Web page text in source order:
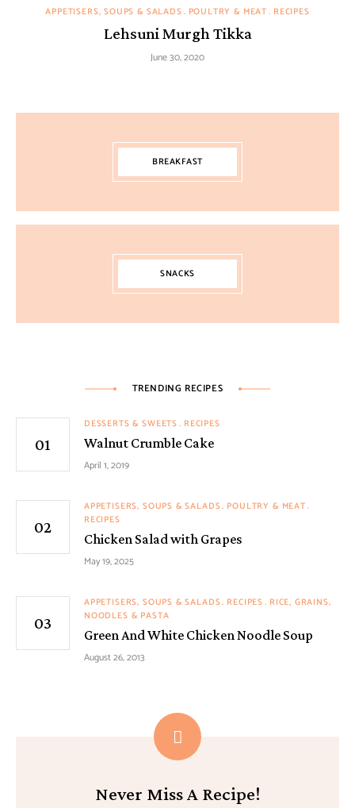
APPETISERS, SOUPS & SALADS POULTRY & MEAT RECIPES
Lehsuni Murgh Tikka
June 30, 2020
BREAKFAST
SNACKS
TRENDING RECIPES
DESSERTS & SWEETS RECIPES
Walnut Crumble Cake
April 1, 2019
APPETISERS, SOUPS & SALADS POULTRY & MEAT
RECIPES
Chicken Salad with Grapes
May 19, 2025
APPETISERS, SOUPS & SALADS RECIPES RICE, GRAINS,
NOODLES & PASTA
Green And White Chicken Noodle Soup
August 26, 2013
Never Miss A Recipe!